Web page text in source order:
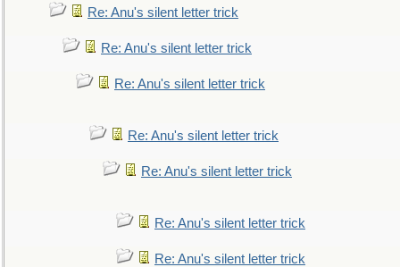
Re: Anu's silent letter trick
Re: Anu's silent letter trick
Re: Anu's silent letter trick
Re: Anu's silent letter trick
Re: Anu's silent letter trick
Re: Anu's silent letter trick
Re: Anu's silent letter trick